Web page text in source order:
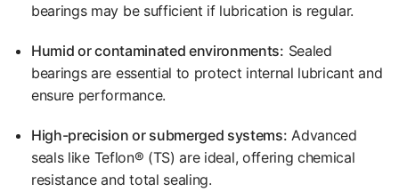
bearings may be sufficient if lubrication is regular.
Humid or contaminated environments: Sealed
bearings are essential to protect internal lubricant and
ensure performance.
High-precision or submerged systems: Advanced
seals like Teflon® (TS) are ideal, offering chemical
resistance and total sealing.